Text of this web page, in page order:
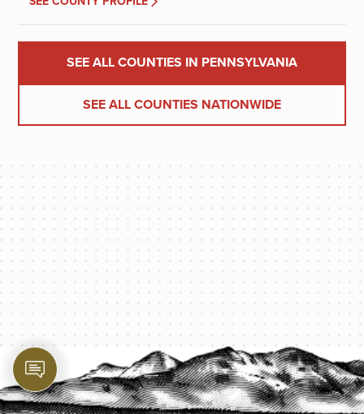
SEE ALL COUNTIES IN PENNSYLVANIA
SEE ALL COUNTIES NATIONWIDE
PROTECT YOUR LEGACY TODAY